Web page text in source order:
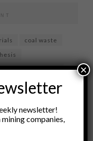
coal waste
sustainability
materials science
management
newsletter!
companies,
×